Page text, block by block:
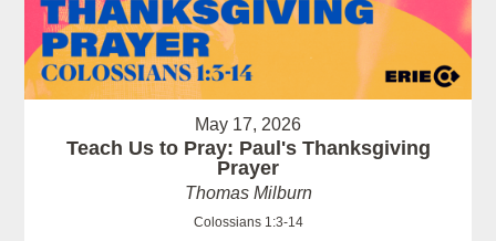
May 17, 2026
Teach Us to Pray: Paul's Thanksgiving
Prayer
Thomas Milburn
Colossians 1:3-14